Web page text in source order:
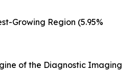
Growing Region (5.95%
of the Diagnostic Imaging